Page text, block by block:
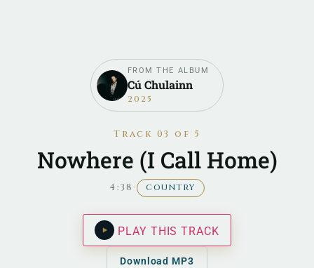
FROM THE ALBUM
Cú Chulainn
2025
Track 03 of 5
Nowhere (I Call Home)
4:38 · COUNTRY
PLAY THIS TRACK
Download MP3